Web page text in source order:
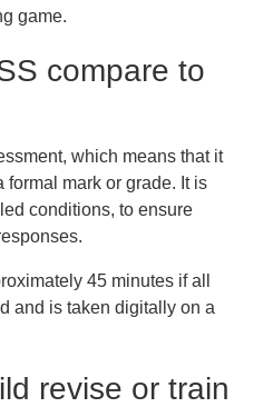
game.
compare to
which means that it
formal mark or grade. It is
conditions, to ensure
45 minutes if all
and is taken digitally on a
revise or train